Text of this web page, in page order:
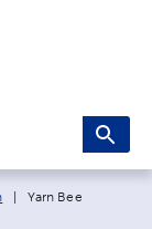
Current page:
Yarn Bee